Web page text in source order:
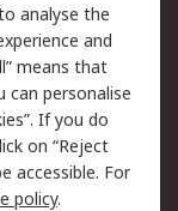
Terms
analyse the
and
means that
can personalise
If you do
on “Reject
accessible. For
policy.